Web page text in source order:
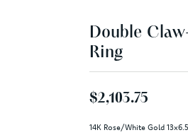
Double
Ring
$2,103.75
14K Rose/White Gold